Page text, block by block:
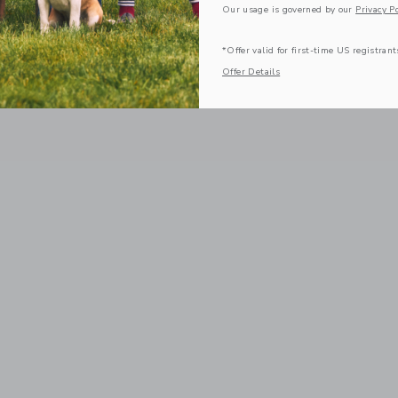
Our usage is governed by our Privacy
*Offer valid for first-time US
Offer Details